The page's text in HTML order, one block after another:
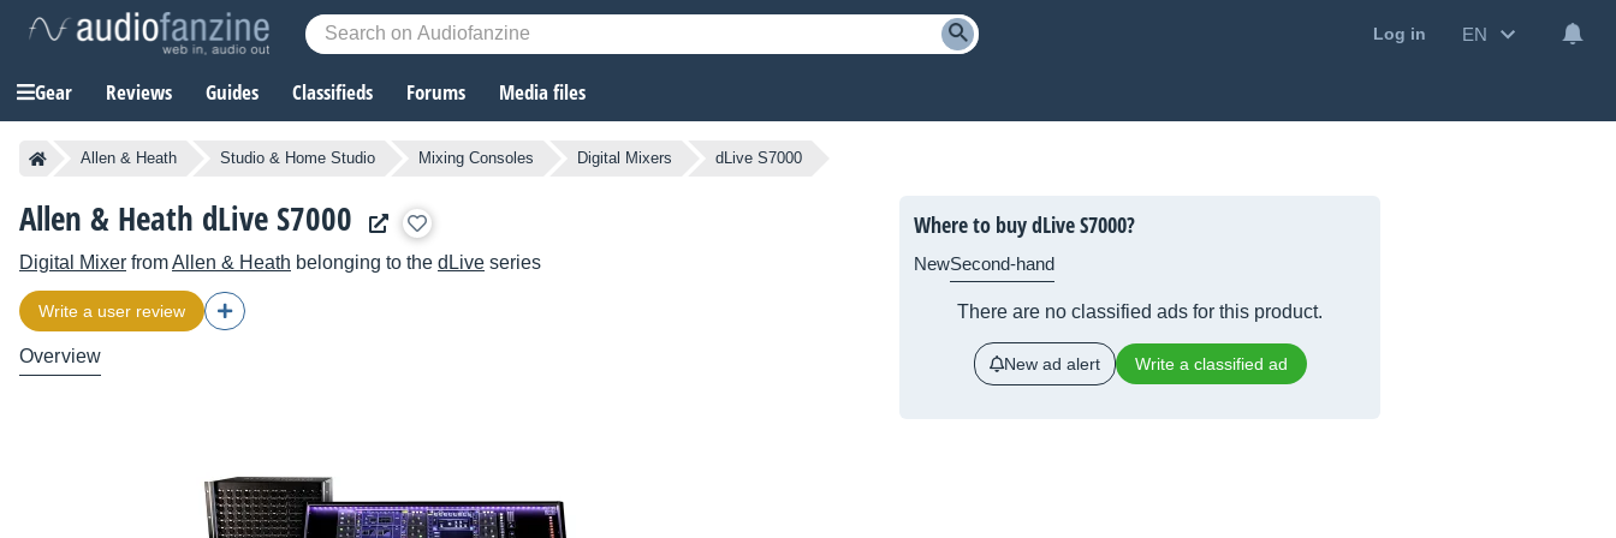
Log in EN
Gear Reviews Guides Classifieds Forums Media files
Allen & Heath Studio & Home Studio Mixing Consoles Digital Mixers dLive S7000
Allen & Heath dLive S7000
Digital Mixer fromAllen & Heath belonging to the dLive series
Write a user review
Overview
Where to buy dLive S7000?
NewSecond-hand
There are no classified ads for this product.
New ad alert Write a classified ad